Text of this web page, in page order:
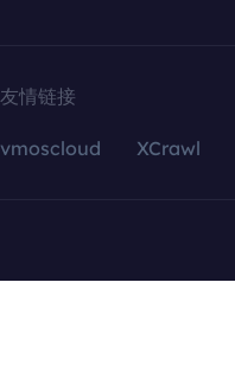
友情链接
vmoscloud XCrawl